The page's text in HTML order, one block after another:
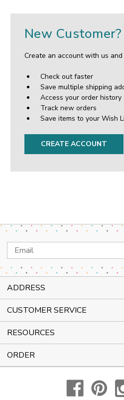
New Customer?
Create an account with us
Check out faster
Save multiple shipping
Access your order history
Track new orders
Save items to your Wish
CREATE ACCOUNT
Email
Address
ADDRESS
CUSTOMER SERVICE
RESOURCES
ORDER